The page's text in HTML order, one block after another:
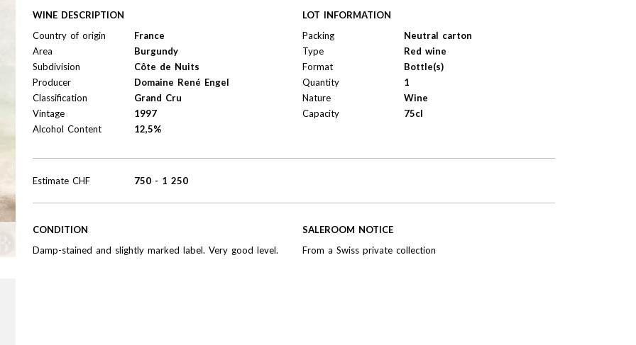
WINE DESCRIPTION
Country of origin
France
Area
Burgundy
Subdivision
Côte de Nuits
Producer
Domaine René Engel
Classification
Grand Cru
Vintage
1997
Alcohol Content
12,5%
LOT INFORMATION
Packing
Neutral carton
Type
Red wine
Format
Bottle(s)
Quantity
1
Nature
Wine
Capacity
75cl
Estimate CHF 750 - 1 250
CONDITION
Damp-stained and slightly marked label. Very good level.
SALEROOM NOTICE
From a Swiss private collection